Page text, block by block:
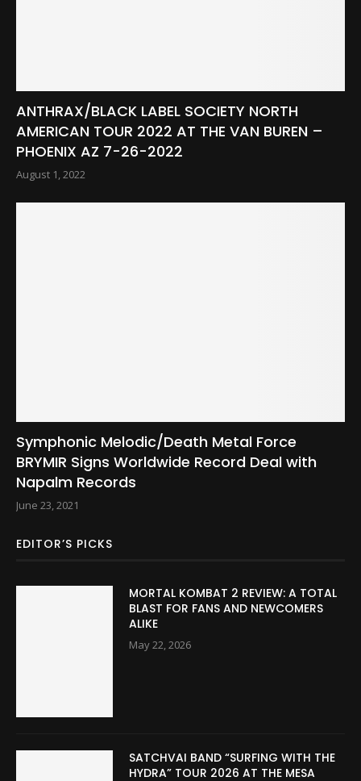
ANTHRAX/BLACK LABEL SOCIETY NORTH
AMERICAN TOUR 2022 AT THE VAN BUREN –
PHOENIX AZ 7-26-2022
August 1, 2022
Symphonic Melodic/Death Metal Force
BRYMIR Signs Worldwide Record Deal with
Napalm Records
June 23, 2021
EDITOR’S PICKS
MORTAL KOMBAT 2 REVIEW: A TOTAL
BLAST FOR FANS AND NEWCOMERS
ALIKE
May 22, 2026
SATCHVAI BAND “SURFING WITH THE
HYDRA” TOUR 2026 AT THE MESA